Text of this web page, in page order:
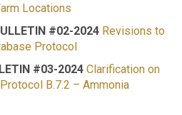
Locations
#02-2024 Revisions to
Protocol
#03-2024 Clarification on
B.7.2 – Ammonia